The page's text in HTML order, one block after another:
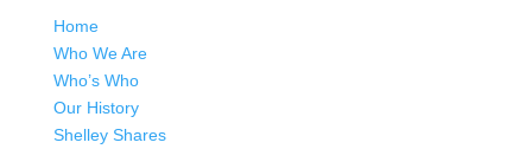
Home
Who We Are
Who’s Who
Our History
Shelley Shares